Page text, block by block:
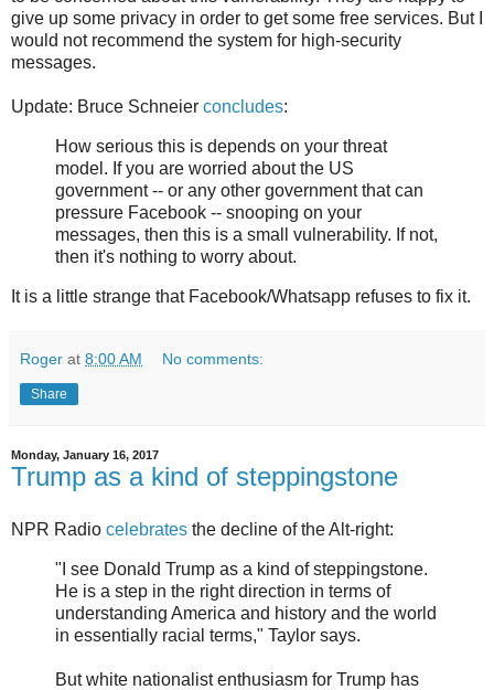
give up some privacy in order to get some free services. But I
would not recommend the system for high-security
messages.
Update: Bruce Schneier concludes:
How serious this is depends on your threat
model. If you are worried about the US
government -- or any other government that can
pressure Facebook -- snooping on your
messages, then this is a small vulnerability. If not,
then it's nothing to worry about.
It is a little strange that Facebook/Whatsapp refuses to fix it.
Roger at 8:00 AM No comments:
Share
Monday, January 16, 2017
Trump as a kind of steppingstone
NPR Radio celebrates the decline of the Alt-right:
"I see Donald Trump as a kind of steppingstone.
He is a step in the right direction in terms of
understanding America and history and the world
in essentially racial terms," Taylor says.
But white nationalist enthusiasm for Trump has